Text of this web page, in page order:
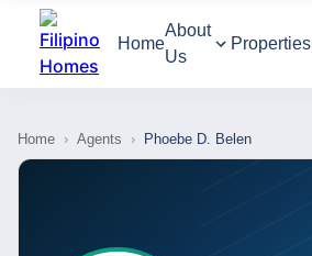
Home
About
Us
Properties
Home › Agents › Phoebe D. Belen